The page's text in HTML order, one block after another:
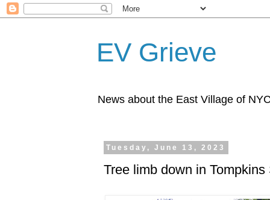
EV Grieve
News about the East Village of
Tuesday, June 13, 2023
Tree limb down in